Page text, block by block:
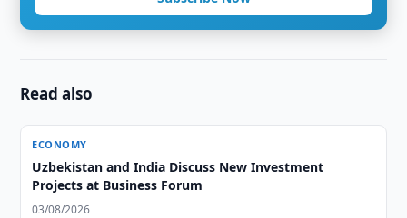
Read also
ECONOMY
Uzbekistan and India Discuss New Investment
Projects at Business Forum
03/08/2026